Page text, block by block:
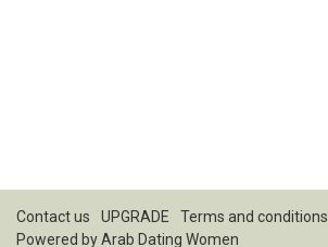
Contact us UPGRADE Terms and conditions
Powered byArab Dating Women